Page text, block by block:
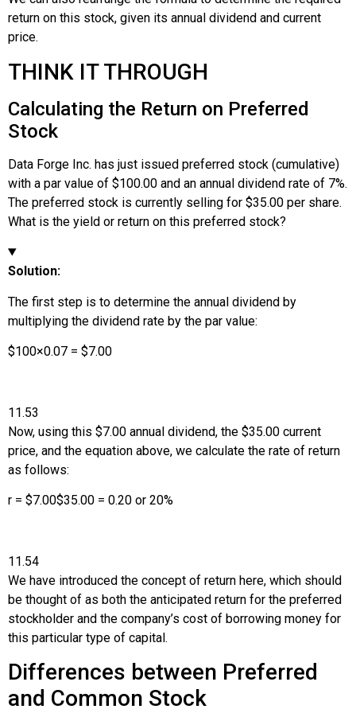
return on this stock, given its annual dividend and current
price.
THINK IT THROUGH
Calculating the Return on Preferred
Stock
Data Forge Inc. has just issued preferred stock (cumulative)
with a par value of $100.00 and an annual dividend rate of 7%.
The preferred stock is currently selling for $35.00 per share.
What is the yield or return on this preferred stock?
Solution:
The first step is to determine the annual dividend by
multiplying the dividend rate by the par value:
$100×0.07 = $7.00
11.53
Now, using this $7.00 annual dividend, the $35.00 current
price, and the equation above, we calculate the rate of return
as follows:
r = $7.00$35.00 = 0.20 or 20%
11.54
We have introduced the concept of return here, which should
be thought of as both the anticipated return for the preferred
stockholder and the company’s cost of borrowing money for
this particular type of capital.
Differences between Preferred
and Common Stock